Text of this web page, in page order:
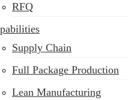
RFQ
Supply Chain
Full Package Production
Lean Manufacturing